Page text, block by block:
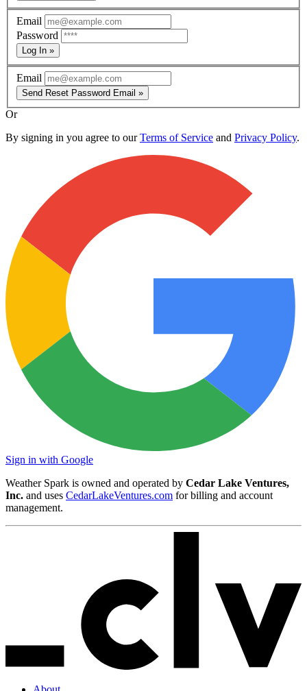
Email
Password
Log In »
Email
Send Reset Password Email »
Or
By signing in you agree to ourTerms of Service and Privacy Policy.
Sign in with Google
Weather Spark is owned and operated by Cedar Lake Ventures,
Inc. and uses CedarLakeVentures.com for billing and account
management.